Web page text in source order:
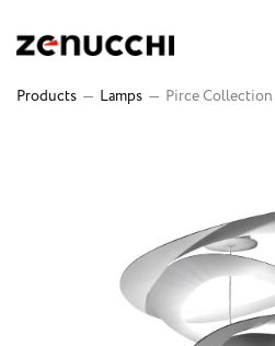
Products — Lamps — Pirce Collection